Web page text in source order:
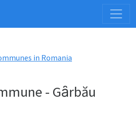
in Romania
- Gȃrbău